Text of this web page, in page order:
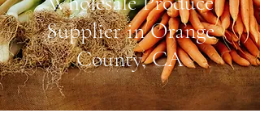
Supplier in Orange
County, CA